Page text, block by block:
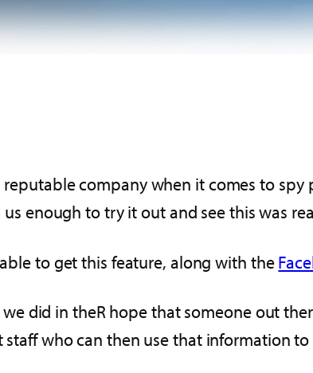
company when it comes to
enough to try it out and see this was
to get this feature, along with the
did in theR hope that someone out
who can then use that information